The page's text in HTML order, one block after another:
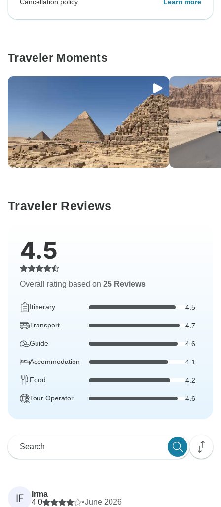
Cancellation policy Learn more
Traveler Moments
Traveler Reviews
4.5
Overall rating based on 25 Reviews
Itinerary 4.5
Transport 4.7
Guide 4.6
Accommodation 4.1
Food 4.2
Tour Operator 4.6
IF
Irma
4.0
•June 2026